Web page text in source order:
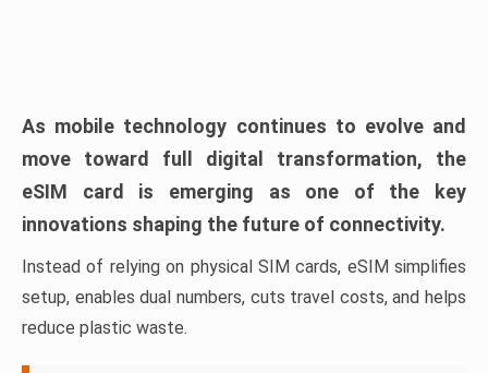
As mobile technology continues to evolve and
move toward full digital transformation, the
eSIM card is emerging as one of the key
innovations shaping the future of connectivity.
Instead of relying on physical SIM cards, eSIM simplifies
setup, enables dual numbers, cuts travel costs, and helps
reduce plastic waste.